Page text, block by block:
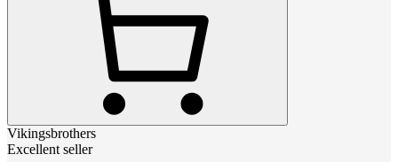
Vikingsbrothers
Excellent seller